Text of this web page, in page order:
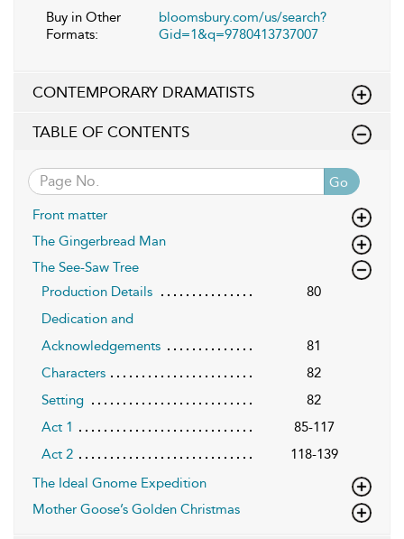
Buy in Other
Formats:
bloomsbury.com/us/search?
Gid=1&q=9780413737007
CONTEMPORARY DRAMATISTS
TABLE OF CONTENTS
Go
Front matter
The Gingerbread Man
The See-Saw Tree
Production Details
80
Dedication and
Acknowledgements
81
Characters
82
Setting
82
Act 1
85-117
Act 2
118-139
The Ideal Gnome Expedition
Mother Goose’s Golden Christmas